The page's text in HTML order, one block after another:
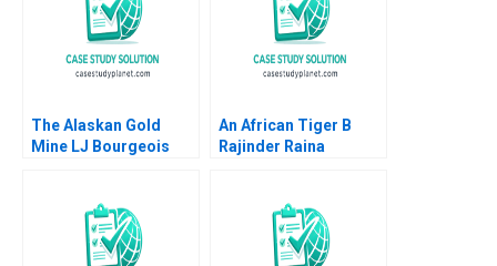
The Alaskan Gold
Mine LJ Bourgeois
An African Tiger B
Rajinder Raina